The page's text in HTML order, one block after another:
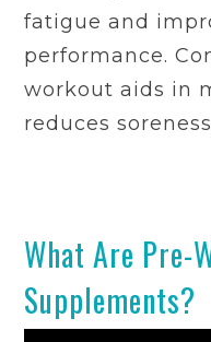
fatigue and
performance.
workout aids in
reduces
What Are Pre-
Supplements?